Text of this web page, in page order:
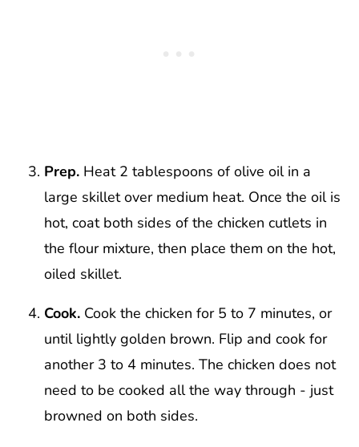
Prep. Heat 2 tablespoons of olive oil in a
large skillet over medium heat. Once the oil is
hot, coat both sides of the chicken cutlets in
the flour mixture, then place them on the hot,
oiled skillet.
Cook. Cook the chicken for 5 to 7 minutes, or
until lightly golden brown. Flip and cook for
another 3 to 4 minutes. The chicken does not
need to be cooked all the way through - just
browned on both sides.